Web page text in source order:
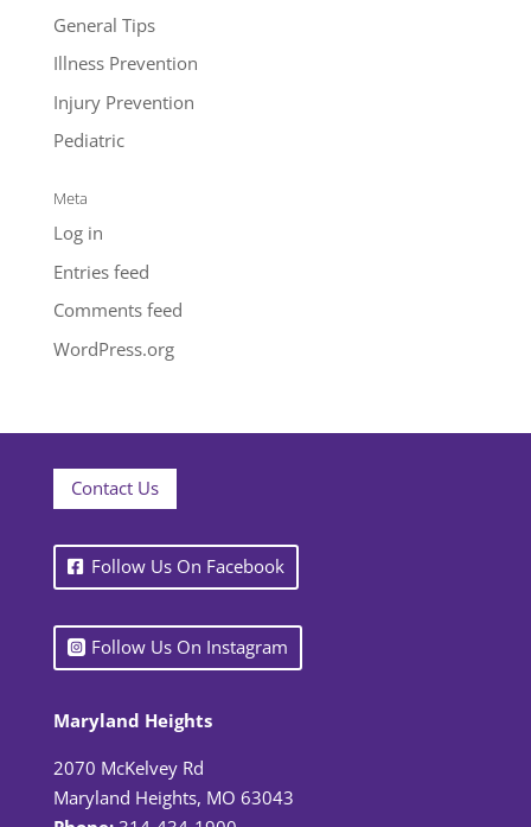
General Tips
Illness Prevention
Injury Prevention
Pediatric
Meta
Log in
Entries feed
Comments feed
WordPress.org
Contact Us
Follow Us On Facebook
Follow Us On Instagram
Maryland Heights
2070 McKelvey Rd
Maryland Heights, MO 63043